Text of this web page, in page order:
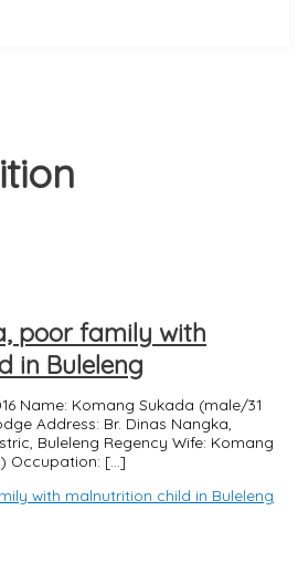
poor family with
in Buleleng
Name: Komang Sukada (male/31
Address: Br. Dinas Nangka,
Buleleng Regency Wife: Komang
Occupation: […]
with malnutrition child in Buleleng